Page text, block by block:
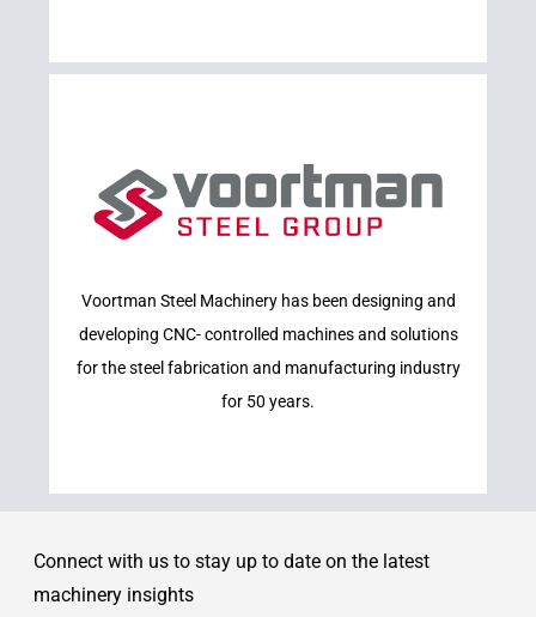
Voortman Steel Machinery has been designing and
developing CNC- controlled machines and solutions
for the steel fabrication and manufacturing industry
for 50 years.
VOORTMAN
Connect with us to stay up to date on the latest
machinery insights